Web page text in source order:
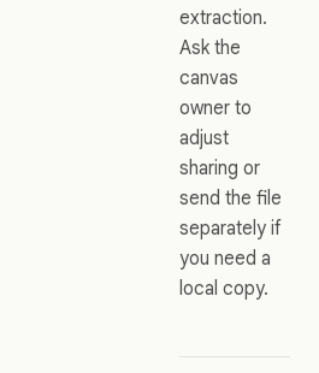
extraction.
Ask the
canvas
owner to
adjust
sharing or
send the file
separately if
you need a
local copy.